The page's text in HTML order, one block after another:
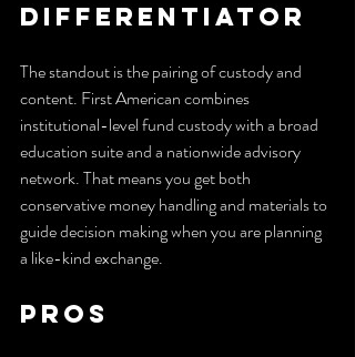
Differentiator
The standout is the pairing of custody and
content. First American combines
institutional-level fund custody with a broad
education suite and a nationwide advisory
network. That means you get both
conservative money handling and materials to
guide decision making when you are planning
a like-kind exchange.
Pros